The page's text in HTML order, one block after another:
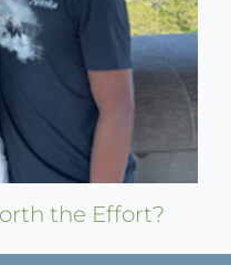
the Effort?